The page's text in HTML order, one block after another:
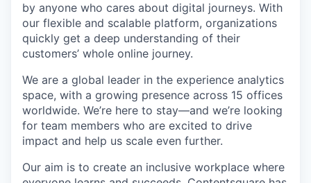
by anyone who cares about digital journeys. With
our flexible and scalable platform, organizations
quickly get a deep understanding of their
customers’ whole online journey.
We are a global leader in the experience analytics
space, with a growing presence across 15 offices
worldwide. We’re here to stay—and we’re looking
for team members who are excited to drive
impact and help us scale even further.
Our aim is to create an inclusive workplace where